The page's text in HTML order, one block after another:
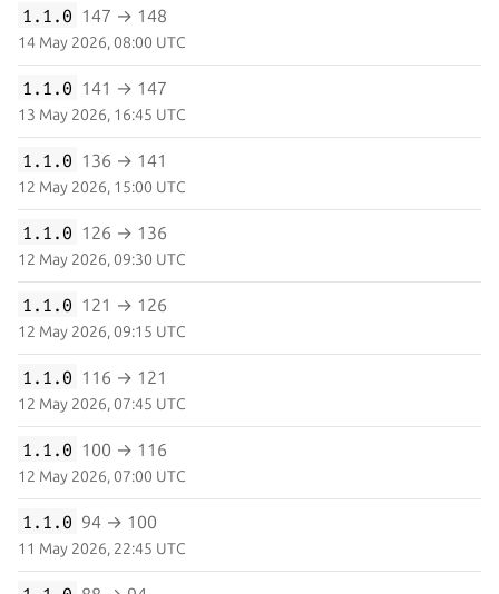
1.1.0 147 → 148
14 May 2026, 08:00 UTC
1.1.0 141 → 147
13 May 2026, 16:45 UTC
1.1.0 136 → 141
12 May 2026, 15:00 UTC
1.1.0 126 → 136
12 May 2026, 09:30 UTC
1.1.0 121 → 126
12 May 2026, 09:15 UTC
1.1.0 116 → 121
12 May 2026, 07:45 UTC
1.1.0 100 → 116
12 May 2026, 07:00 UTC
1.1.0 94 → 100
11 May 2026, 22:45 UTC